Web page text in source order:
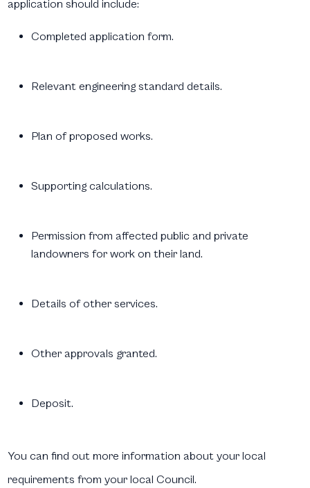
application should include:
Completed application form.
Relevant engineering standard details.
Plan of proposed works.
Supporting calculations.
Permission from affected public and private
landowners for work on their land.
Details of other services.
Other approvals granted.
Deposit.
You can find out more information about your local
requirements from your local Council.